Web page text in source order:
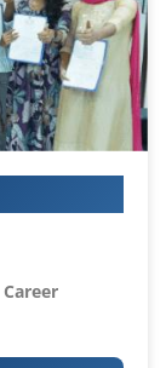
Career